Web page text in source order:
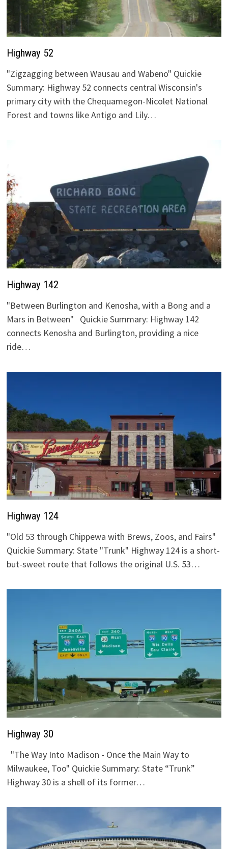
Highway 52
"Zigzagging between Wausau and Wabeno" Quickie
Summary: Highway 52 connects central Wisconsin's
primary city with the Chequamegon-Nicolet National
Forest and towns like Antigo and Lily…
Highway 142
"Between Burlington and Kenosha, with a Bong and a
Mars in Between" Quickie Summary: Highway 142
connects Kenosha and Burlington, providing a nice
ride…
Highway 124
"Old 53 through Chippewa with Brews, Zoos, and Fairs"
Quickie Summary: State "Trunk" Highway 124 is a short-
but-sweet route that follows the original U.S. 53…
Highway 30
"The Way Into Madison - Once the Main Way to
Milwaukee, Too" Quickie Summary: State “Trunk”
Highway 30 is a shell of its former…